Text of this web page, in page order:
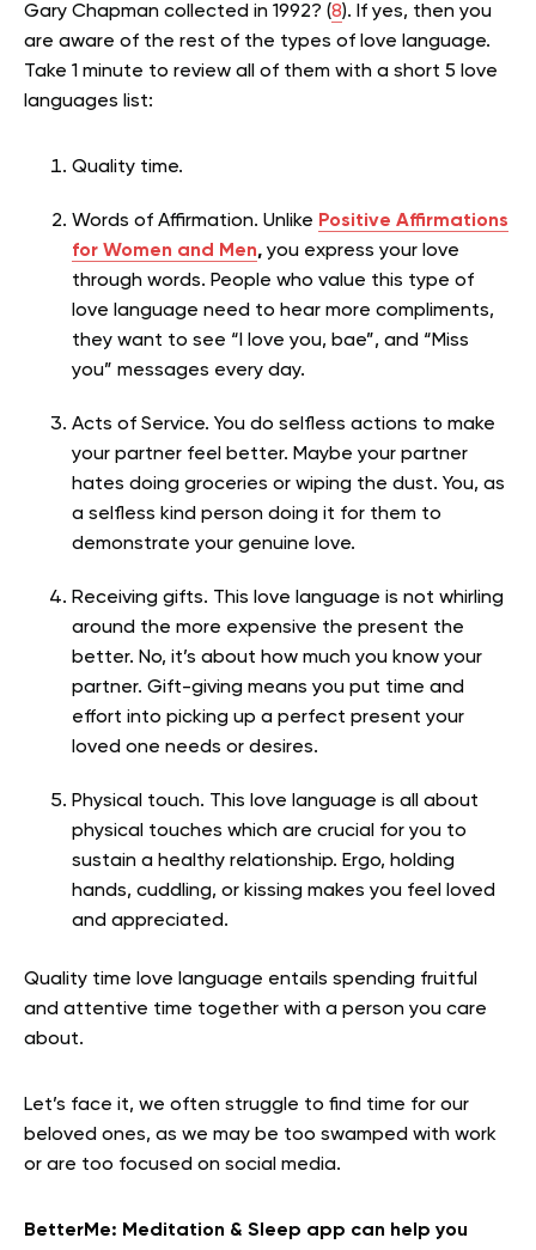
Gary Chapman collected in 1992? (8). If yes, then you
are aware of the rest of the types of love language.
Take 1 minute to review all of them with a short 5 love
languages list:
Quality time.
Words of Affirmation. Unlike Positive Affirmations
for Women and Men, you express your love
through words. People who value this type of
love language need to hear more compliments,
they want to see “I love you, bae”, and “Miss
you” messages every day.
Acts of Service. You do selfless actions to make
your partner feel better. Maybe your partner
hates doing groceries or wiping the dust. You, as
a selfless kind person doing it for them to
demonstrate your genuine love.
Receiving gifts. This love language is not whirling
around the more expensive the present the
better. No, it’s about how much you know your
partner. Gift-giving means you put time and
effort into picking up a perfect present your
loved one needs or desires.
Physical touch. This love language is all about
physical touches which are crucial for you to
sustain a healthy relationship. Ergo, holding
hands, cuddling, or kissing makes you feel loved
and appreciated.
Quality time love language entails spending fruitful
and attentive time together with a person you care
about.
Let’s face it, we often struggle to find time for our
beloved ones, as we may be too swamped with work
or are too focused on social media.
BetterMe: Meditation & Sleep app can help you